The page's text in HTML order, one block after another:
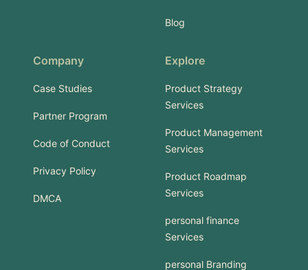
Blog
Company
Case Studies
Partner Program
Code of Conduct
Privacy Policy
DMCA
Explore
Product Strategy
Services
Product Management
Services
Product Roadmap
Services
personal finance
Services
personal Branding